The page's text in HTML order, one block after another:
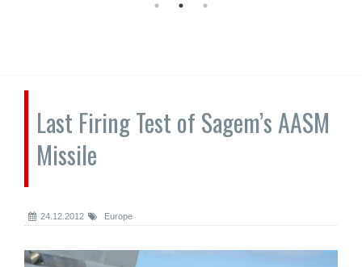
Last Firing Test of Sagem’s AASM
Missile
24.12.2012 Europe